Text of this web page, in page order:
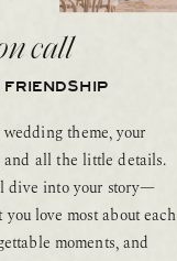
call
FRIENDSHIP
theme, your
all the little details.
dive into your story—
love most about each
moments, and